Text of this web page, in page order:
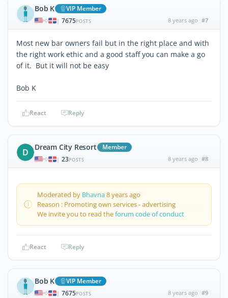
Bob K VIP Member
| 7675POSTS 8 years ago #7
Most new bar owners fail but in the right place and with
the right work ethic and a good staff you can make a go
of it. But it will not be easy
Bob K
React Reply
D Dream City Resort Member
| 23POSTS 8 years ago #8
Moderated by Bhavna8 years ago
Reason : Promoting own services - advertising
We invite you to read theforum code of conduct
React Reply
Bob K VIP Member
| 7675POSTS 8 years ago #9